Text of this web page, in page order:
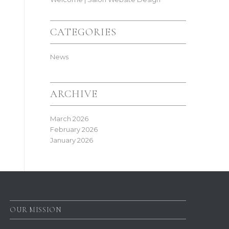
CATEGORIES
News
ARCHIVE
March 2026
February 2026
January 2026
OUR MISSION